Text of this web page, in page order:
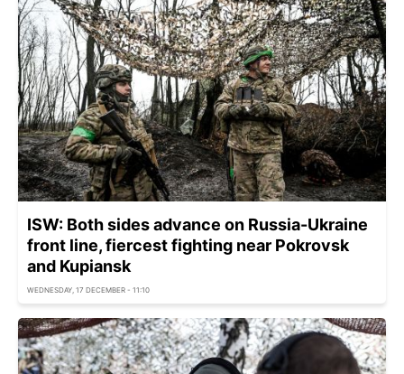
ISW: Both sides advance on Russia-Ukraine
front line, fiercest fighting near Pokrovsk
and Kupiansk
WEDNESDAY, 17 DECEMBER - 11:10